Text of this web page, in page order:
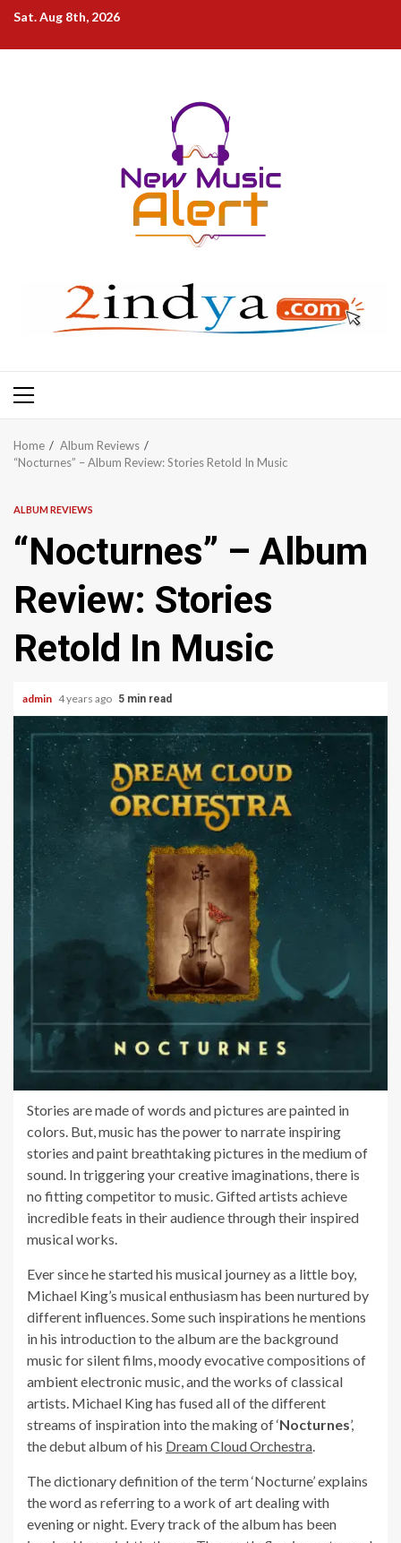
Skip
content
Sat. Aug 8th, 2026
Primary
Home
Album Reviews
“Nocturnes” – Album Review: Stories Retold In Music
ALBUM REVIEWS
“Nocturnes” – Album
Review: Stories
Retold In Music
admin 4 years ago 5 min read
Stories are made of words and pictures are painted in
colors. But, music has the power to narrate inspiring
stories and paint breathtaking pictures in the medium of
sound. In triggering your creative imaginations, there is
no fitting competitor to music. Gifted artists achieve
incredible feats in their audience through their inspired
musical works.
Ever since he started his musical journey as a little boy,
Michael King’s musical enthusiasm has been nurtured by
different influences. Some such inspirations he mentions
in his introduction to the album are the background
music for silent films, moody evocative compositions of
ambient electronic music, and the works of classical
artists. Michael King has fused all of the different
streams of inspiration into the making of ‘Nocturnes’,
the debut album of his Dream Cloud Orchestra.
The dictionary definition of the term ‘Nocturne’ explains
the word as referring to a work of art dealing with
evening or night. Every track of the album has been